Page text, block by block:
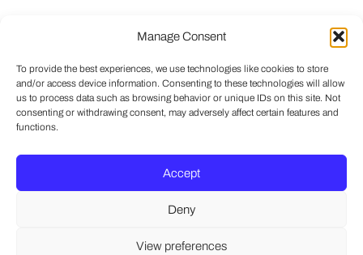
Manage Consent
To provide the best experiences, we use technologies like cookies to store
and/or access device information. Consenting to these technologies will allow
us to process data such as browsing behavior or unique IDs on this site. Not
consenting or withdrawing consent, may adversely affect certain features and
functions.
Accept
Deny
View preferences